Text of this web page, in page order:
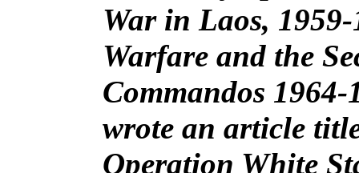
War in Laos,
Warfare and the
Commandos
wrote an article
Operation White